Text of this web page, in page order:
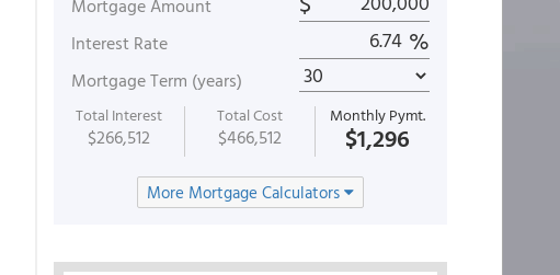
Mortgage Amount
Interest Rate %
Mortgage Term (years)
Total Interest
$266,512
Total Cost
$466,512
Monthly Pymt.
$1,296
More Mortgage Calculators